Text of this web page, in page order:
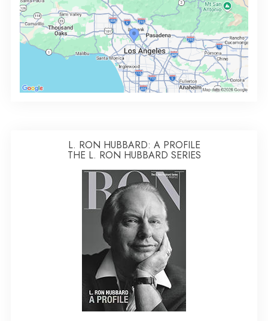
L. RON HUBBARD: A PROFILE
THE L. RON HUBBARD SERIES